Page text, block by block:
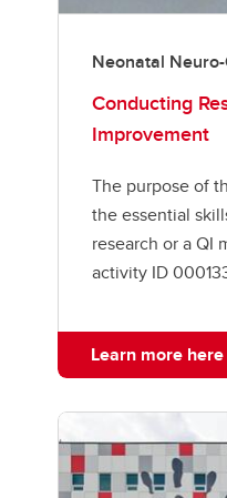
Neonatal
Conducting
Improvement
The purpose of
the essential
research or a QI
activity ID
Learn more here